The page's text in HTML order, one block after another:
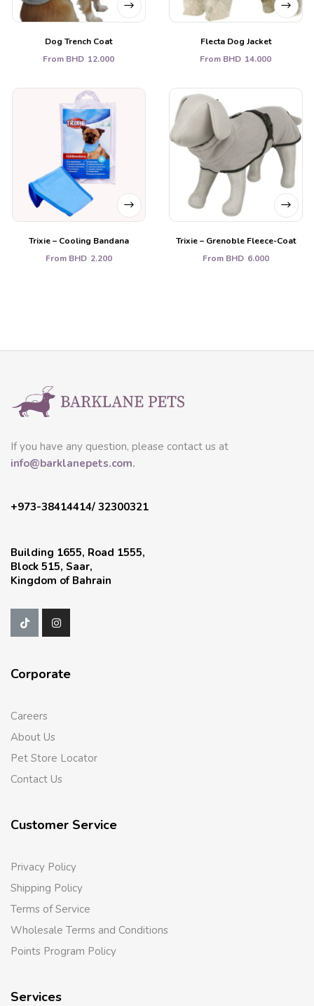
Dog Trench Coat
From BHD 12.000
Flecta Dog Jacket
From BHD 14.000
Trixie – Cooling Bandana
From BHD 2.200
Trixie – Grenoble Fleece-Coat
From BHD 6.000
If you have any question, please contact us at
info@barklanepets.com.
+973-38414414/ 32300321
Building 1655, Road 1555,
Block 515, Saar,
Kingdom of Bahrain
Corporate
Careers
About Us
Pet Store Locator
Contact Us
Customer Service
Privacy Policy
Shipping Policy
Terms of Service
Wholesale Terms and Conditions
Points Program Policy
Services